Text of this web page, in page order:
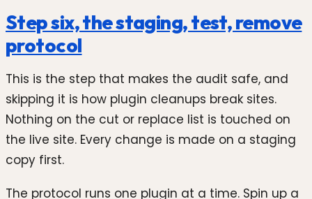
Step six, the staging, test, remove
protocol
This is the step that makes the audit safe, and
skipping it is how plugin cleanups break sites.
Nothing on the cut or replace list is touched on
the live site. Every change is made on a staging
copy first.
The protocol runs one plugin at a time. Spin up a